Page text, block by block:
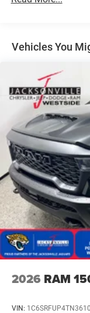
Multi-Link Front
4-Wheel Disc
Vented Discs,
Vehicles You
2026 RAM
VIN: